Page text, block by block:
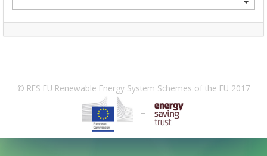
© RES EU Renewable Energy System Schemes of the EU 2017
–